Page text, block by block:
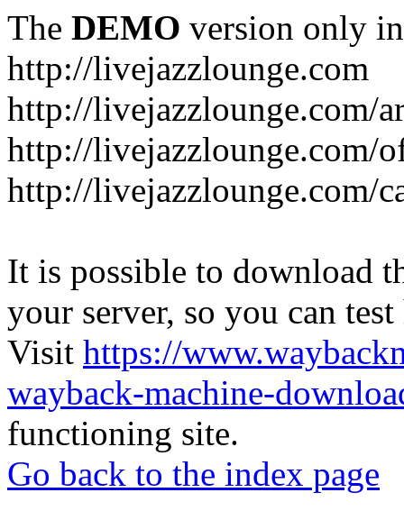
The DEMO version only
http://livejazzlounge.com
http://livejazzlounge.com/
http://livejazzlounge.com/
http://livejazzlounge.com/
It is possible to download
your server, so you can
Visit https://
wayback-machine-
functioning site.
Go back to the index page